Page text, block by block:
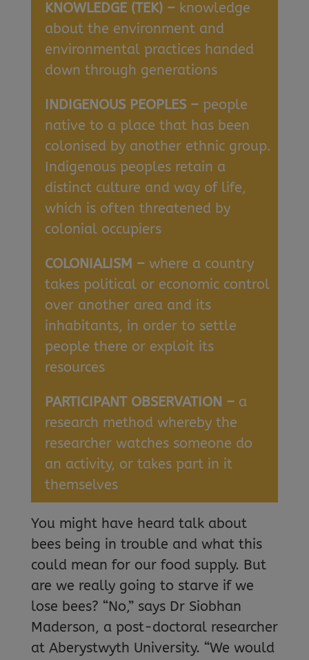
KNOWLEDGE (TEK) – knowledge
about the environment and
environmental practices handed
down through generations
INDIGENOUS PEOPLES – people
native to a place that has been
colonised by another ethnic group.
Indigenous peoples retain a
distinct culture and way of life,
which is often threatened by
colonial occupiers
COLONIALISM – where a country
takes political or economic control
over another area and its
inhabitants, in order to settle
people there or exploit its
resources
PARTICIPANT OBSERVATION – a
research method whereby the
researcher watches someone do
an activity, or takes part in it
themselves
You might have heard talk about
bees being in trouble and what this
could mean for our food supply. But
are we really going to starve if we
lose bees? “No,” says Dr Siobhan
Maderson, a post-doctoral researcher
at Aberystwyth University. “We would